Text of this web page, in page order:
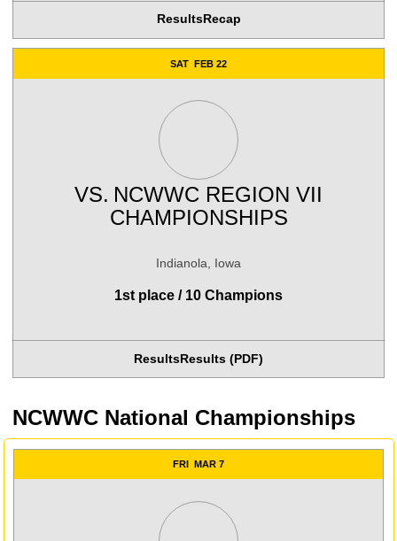
Results
Opens in a new window
Recap
SAT FEB 22
VS. NCWWC REGION VII
CHAMPIONSHIPS
Indianola, Iowa
1st place / 10 Champions
Results
Opens in a new window
Results (PDF)
Opens in a new
NCWWC National Championships
FRI MAR 7